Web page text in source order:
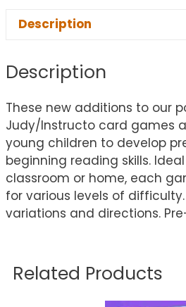
Description
Description
These new additions to our
Judy/Instructo card games
young children to develop
beginning reading skills.
classroom or home, each
for various levels of
variations and directions.
Related Products